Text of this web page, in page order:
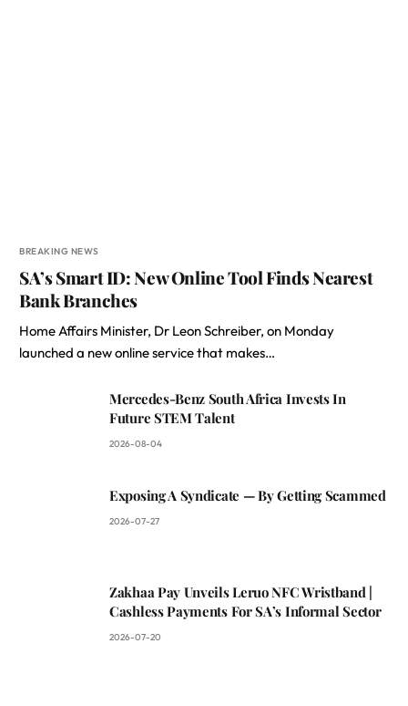
BREAKING NEWS
SA’s Smart ID: New Online Tool Finds Nearest
Bank Branches
Home Affairs Minister, Dr Leon Schreiber, on Monday
launched a new online service that makes…
Mercedes-Benz South Africa Invests In
Future STEM Talent
2026-08-04
Exposing A Syndicate — By Getting Scammed
2026-07-27
Zakhaa Pay Unveils Leruo NFC Wristband |
Cashless Payments For SA’s Informal Sector
2026-07-20